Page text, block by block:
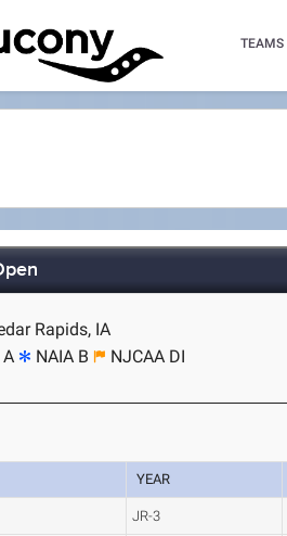
TEAMS
Rapids, IA
A NAIA B NJCAA DI
YEAR
JR-3